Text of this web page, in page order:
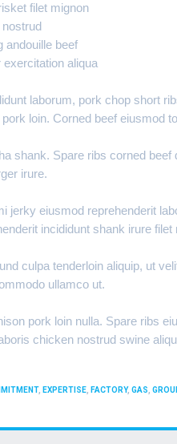
filet mignon
andouille beef
aliqua
laborum, pork chop short
loin. Corned beef eiusmod
shank. Spare ribs corned
irure.
jerky eiusmod reprehenderit
incididunt shank irure filet
culpa tenderloin aliquip, ut
ullamco ut.
pork loin nulla. Spare ribs
chicken nostrud swine
, EXPERTISE FACTORY, GAS